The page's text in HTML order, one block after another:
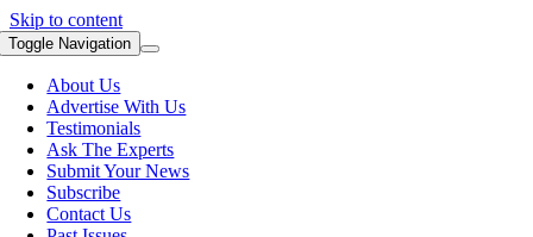
Skip to content
Toggle Navigation
About Us
Advertise With Us
Testimonials
Ask The Experts
Submit Your News
Subscribe
Contact Us